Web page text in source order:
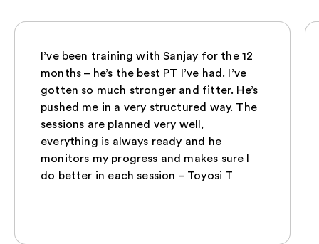
I’ve been training with Sanjay for the 12
months – he’s the best PT I’ve had. I’ve
gotten so much stronger and fitter. He’s
pushed me in a very structured way. The
sessions are planned very well,
everything is always ready and he
monitors my progress and makes sure I
do better in each session – Toyosi T